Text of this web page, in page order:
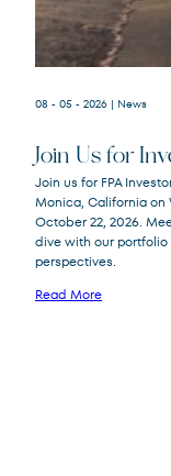
08 - 05 - 2026 | News
Join Us for
Join us for FPA
Monica, California on
October 22, 2026.
dive with our portfolio
perspectives.
Read More